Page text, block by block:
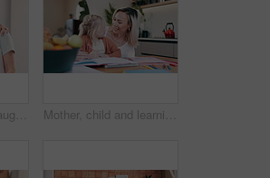
Love, cooking and laughing with old couple in kitchen of home together for health, comedy or bonding. Smile, food or baking with senior man and woman having fun in apartment for diet or nutrition Mother, child and learning book for writing, reading or education for development with care, love or bonding. Mom, kid and support with teaching, progress or drawing with notebook in kitchen at house